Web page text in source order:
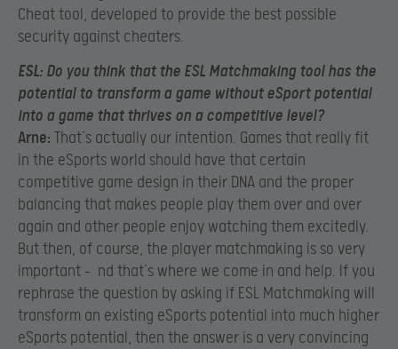
Cheat tool, developed to provide the best possible
security against cheaters.
ESL: Do you think that the ESL Matchmaking tool has the
potential to transform a game without eSport potential
into a game that thrives on a competitive level?
Arne: That’s actually our intention. Games that really fit
in the eSports world should have that certain
competitive game design in their DNA and the proper
balancing that makes people play them over and over
again and other people enjoy watching them excitedly.
But then, of course, the player matchmaking is so very
important – nd that’s where we come in and help. If you
rephrase the question by asking if ESL Matchmaking will
transform an existing eSports potential into much higher
eSports potential, then the answer is a very convincing